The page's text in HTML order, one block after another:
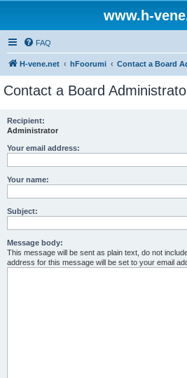
www.h-
FAQ
H-vene.net hFoorumi Contact a Board
Contact a Board
Recipient:
Administrator
Your email address:
Your name:
Subject:
Message body:
This message will be sent as plain text, do not
address for this message will be set to your email